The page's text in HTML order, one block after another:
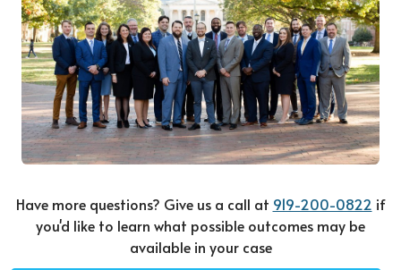
Have more questions? Give us a call at 919-200-0822 if
you'd like to learn what possible outcomes may be
available in your case